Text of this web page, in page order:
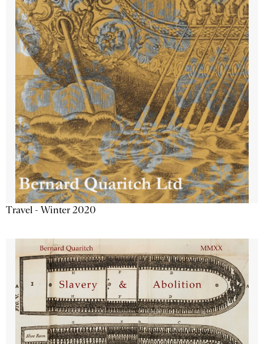
Travel - Winter 2020